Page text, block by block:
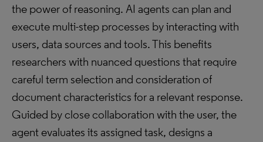
the power of reasoning. AI agents can plan and
execute multi-step processes by interacting with
users, data sources and tools. This benefits
researchers with nuanced questions that require
careful term selection and consideration of
document characteristics for a relevant response.
Guided by close collaboration with the user, the
agent evaluates its assigned task, designs a